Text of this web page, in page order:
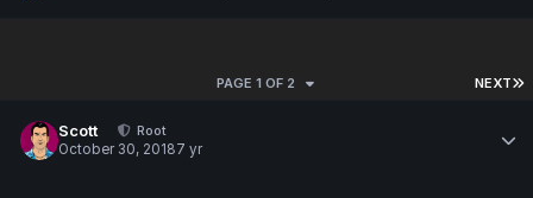
NEXT
PAGE 1 OF 2
Scott
Root
October 30, 20187 yr